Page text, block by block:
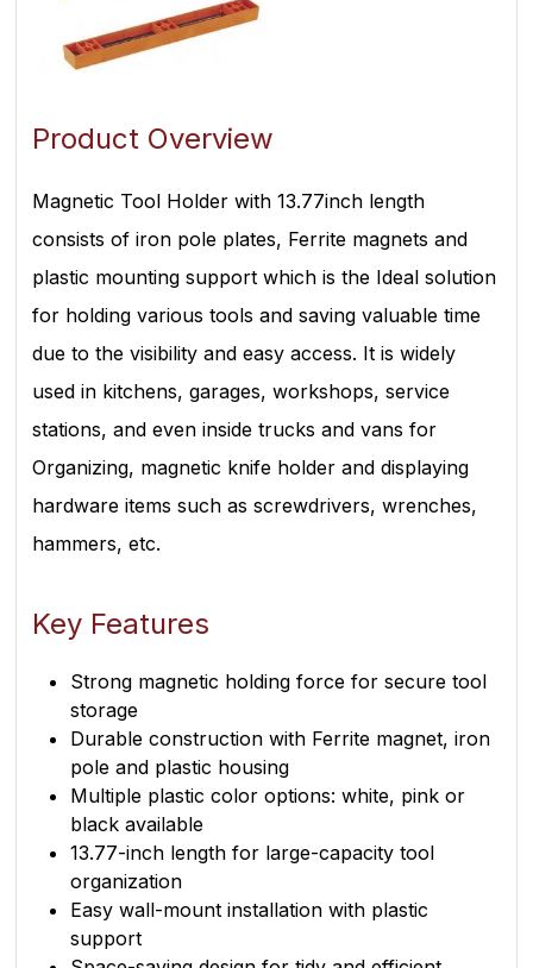
Product Overview
Magnetic Tool Holder with 13.77inch length
consists of iron pole plates, Ferrite magnets and
plastic mounting support which is the Ideal solution
for holding various tools and saving valuable time
due to the visibility and easy access. It is widely
used in kitchens, garages, workshops, service
stations, and even inside trucks and vans for
Organizing, magnetic knife holder and displaying
hardware items such as screwdrivers, wrenches,
hammers, etc.
Key Features
Strong magnetic holding force for secure tool
storage
Durable construction with Ferrite magnet, iron
pole and plastic housing
Multiple plastic color options: white, pink or
black available
13.77-inch length for large-capacity tool
organization
Easy wall-mount installation with plastic
support